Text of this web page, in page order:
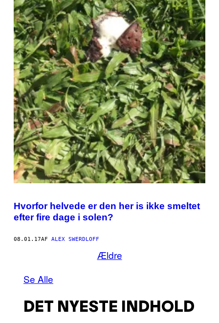
Hvorfor helvede er den her is ikke smeltet
efter fire dage i solen?
08.01.17AF ALEX SWERDLOFF
Ældre
Se Alle
DET NYESTE INDHOLD